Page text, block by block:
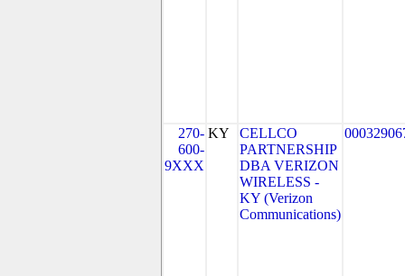
270-
600-
9XXX
KY
CELLCO
PARTNERSHIP
DBA VERIZON
WIRELESS -
KY (Verizon
Communications)